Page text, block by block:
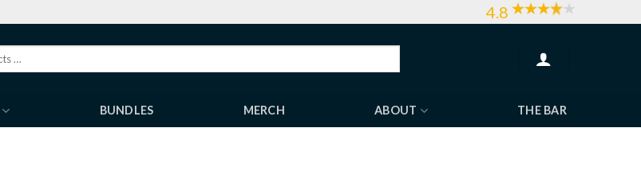
4.8
BUNDLES MERCH ABOUT THE BAR